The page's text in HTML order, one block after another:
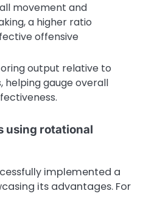
movement and
a higher ratio
offensive
output relative to
helping gauge overall
using rotational
implemented a
its advantages. For